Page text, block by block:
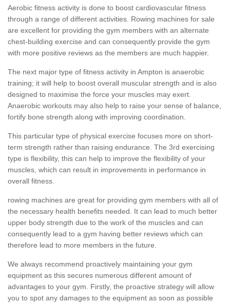
Aerobic fitness activity is done to boost cardiovascular fitness
through a range of different activities. Rowing machines for sale
are excellent for providing the gym members with an alternate
chest-building exercise and can consequently provide the gym
with more positive reviews as the members are much happier.
The next major type of fitness activity in Ampton is anaerobic
training; it will help to boost overall muscular strength and is also
designed to maximise the force your muscles may exert.
Anaerobic workouts may also help to raise your sense of balance,
fortify bone strength along with improving coordination.
This particular type of physical exercise focuses more on short-
term strength rather than raising endurance. The 3rd exercising
type is flexibility, this can help to improve the flexibility of your
muscles, which can result in improvements in performance in
overall fitness.
rowing machines are great for providing gym members with all of
the necessary health benefits needed. It can lead to much better
upper body strength due to the work of the muscles and can
consequently lead to a gym having better reviews which can
therefore lead to more members in the future.
We always recommend proactively maintaining your gym
equipment as this secures numerous different amount of
advantages to your gym. Firstly, the proactive strategy will allow
you to spot any damages to the equipment as soon as possible